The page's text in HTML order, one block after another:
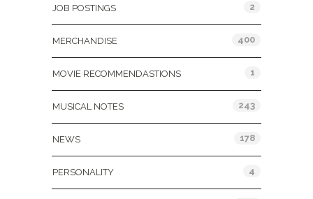
JOB POSTINGS 2
MERCHANDISE 400
MOVIE RECOMMENDASTIONS 1
MUSICAL NOTES 243
NEWS 178
PERSONALITY 4